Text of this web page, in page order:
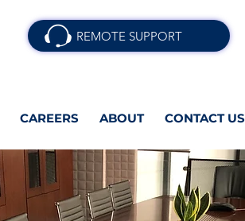
REMOTE SUPPORT
CAREERS ABOUT CONTACT US